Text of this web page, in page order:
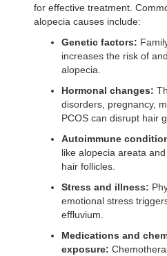
for effective treatment.
alopecia causes include:
Genetic factors:
increases the risk of
alopecia.
Hormonal changes:
disorders, pregnancy,
PCOS can disrupt hair
Autoimmune
like alopecia areata
hair follicles.
Stress and illness:
emotional stress
effluvium.
Medications and
exposure: